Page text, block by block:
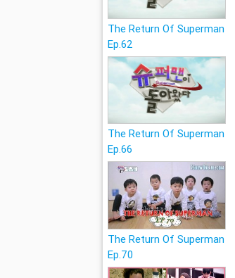
The Return Of Superman
Ep.62
The Return Of Superman
Ep.66
The Return Of Superman
Ep.70